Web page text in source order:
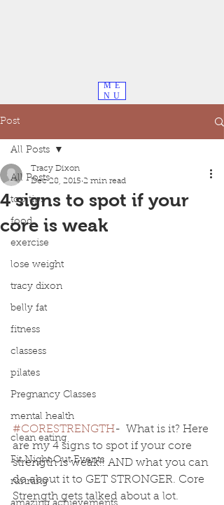
ME
NU
Post
All Posts
top tips
food
exercise
lose weight
tracy dixon
belly fat
fitness
classess
pilates
Pregnancy Classes
mental health
clean eating
Fit Night Out Events
running
All Posts
4 signs to spot if your
core is weak
Tracy Dixon
Dec 28, 2015 2 min read
#CORESTRENGTH-  What is it? Here
are my 4 signs to spot if your core
strength is weak!! AND what you can
do about it to GET STRONGER. Core
Strength gets talked about a lot.